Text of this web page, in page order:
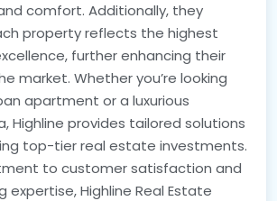
comfort. Additionally, they
property reflects the highest
further enhancing their
market. Whether you’re looking
apartment or a luxurious
Highline provides tailored solutions
top-tier real estate investments.
to customer satisfaction and
Highline Real Estate